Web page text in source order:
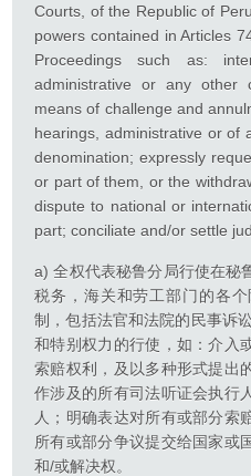
Courts, of the Republic of
powers contained in Articles
Proceedings such as:
administrative or any other
means of challenge and
hearings, administrative or of
denomination; expressly
or part of them, or the
dispute to national or
part; conciliate and/or settle
a) 全权代表秘鲁分局行使在秘
税务，海关和劳工部门的各
制，包括法官和法院的民事诉
和特别权力的行使，如：介入
索赔权利，及以多种形式提出
作涉及的所有司法听证会执行
人；明确表达对所有或部分索
所有或部分争议提交给国家或
和/或解决权。